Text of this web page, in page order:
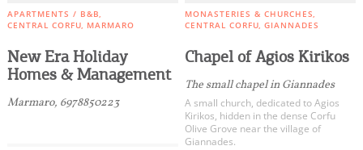
APARTMENTS / B&B
CENTRAL CORFU MARMARO
New Era Holiday
Homes & Management
Marmaro, 6978850223
MONASTERIES & CHURCHES
CENTRAL CORFU GIANNADES
Chapel of Agios Kirikos
The small chapel in Giannades
A small church, dedicated to Agios
Kirikos, hidden in the dense Corfu
Olive Grove near the village of
Giannades.